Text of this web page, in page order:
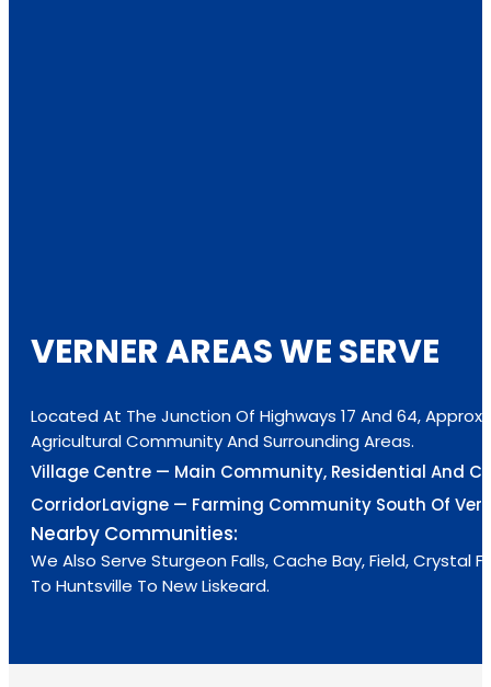
VERNER AREAS WE SERVE
Located At The Junction Of Highways 17 And 64,
Agricultural Community And Surrounding Areas.
Village Centre — Main Community, Residential And
CorridorLavigne — Farming Community South Of
Nearby Communities:
We Also Serve Sturgeon Falls, Cache Bay, Field,
To Huntsville To New Liskeard.